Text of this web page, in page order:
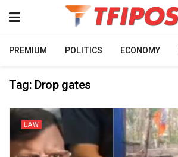
PREMIUM POLITICS ECONOMY
Tag: Drop gates
LAW